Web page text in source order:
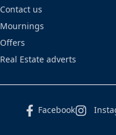
Contact us
Mournings
Offers
Real Estate adverts
Facebook